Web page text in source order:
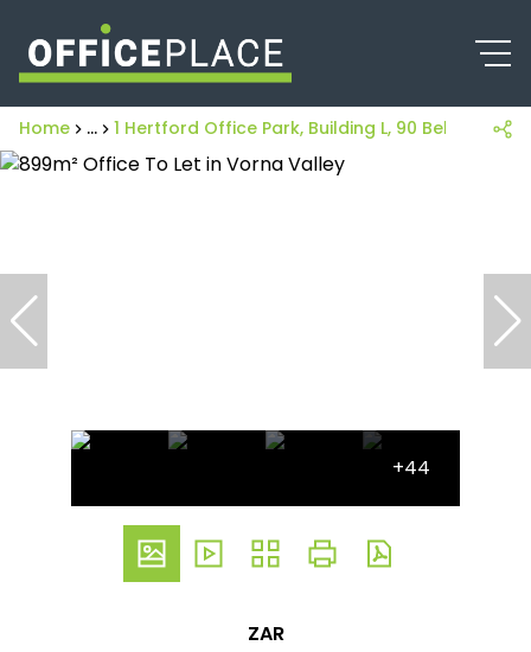
Home ... 1 Hertford Office Park, Building L, 90 Bekker Road
+44
ZAR